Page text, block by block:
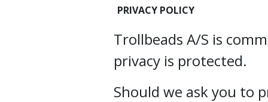
PRIVACY POLICY
Trollbeads A/S is
privacy is protected.
Should we ask you to